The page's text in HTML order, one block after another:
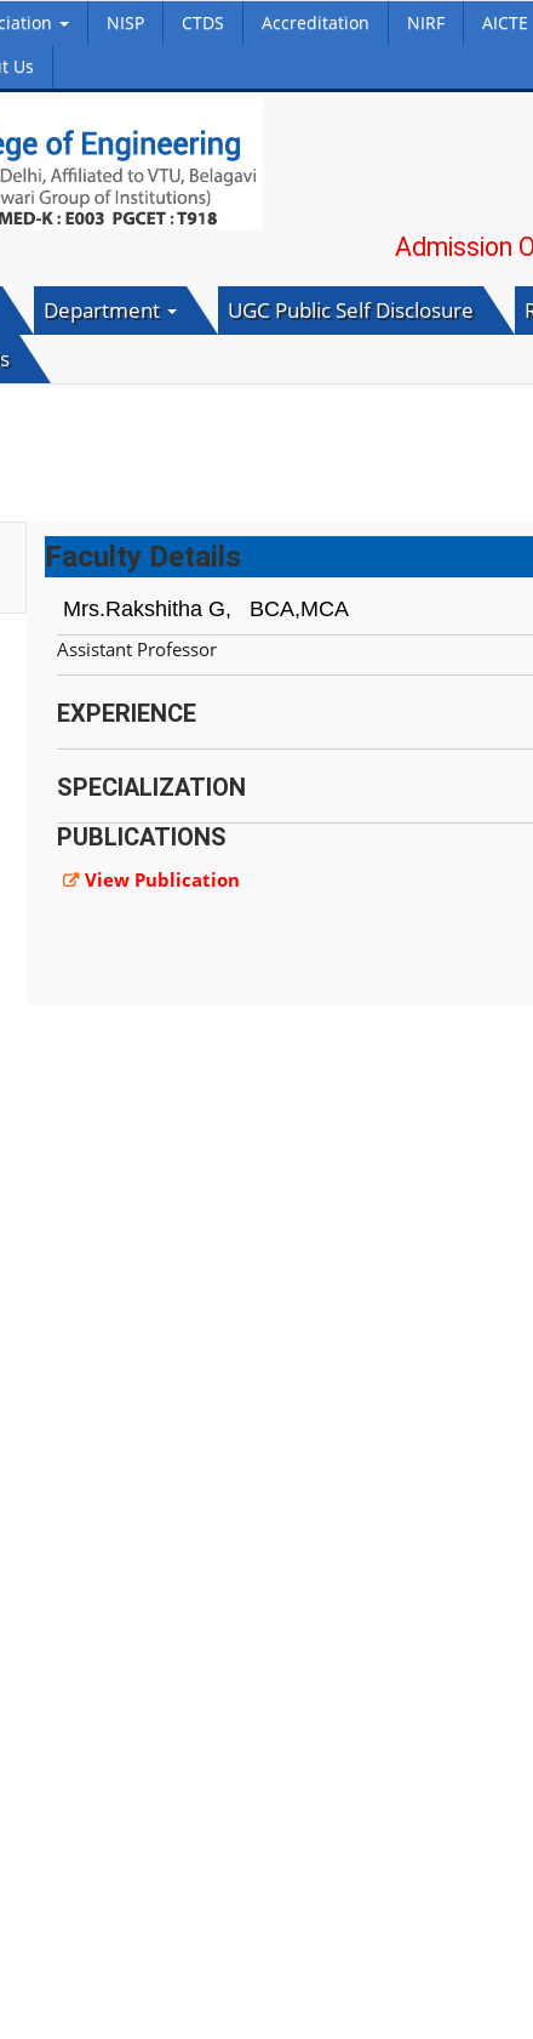
NISP CTDS Accreditation NIRF AICTE
Us
Admission Open
Department UGC Public Self Disclosure
Faculty Details
Mrs.Rakshitha G,
BCA,MCA
Assistant Professor
EXPERIENCE
SPECIALIZATION
PUBLICATIONS
View Publication